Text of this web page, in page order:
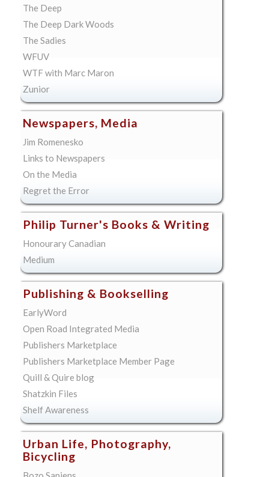
The Deep
The Deep Dark Woods
The Sadies
WFUV
WTF with Marc Maron
Zunior
Newspapers, Media
Jim Romenesko
Links to Newspapers
On the Media
Regret the Error
Philip Turner's Books & Writing
Honourary Canadian
Medium
Publishing & Bookselling
EarlyWord
Open Road Integrated Media
Publishers Marketplace
Publishers Marketplace Member Page
Quill & Quire blog
Shatzkin Files
Shelf Awareness
Urban Life, Photography,
Bicycling